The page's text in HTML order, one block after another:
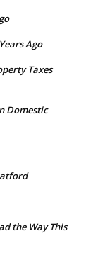
Ago
Taxes
Domestic
the Way This